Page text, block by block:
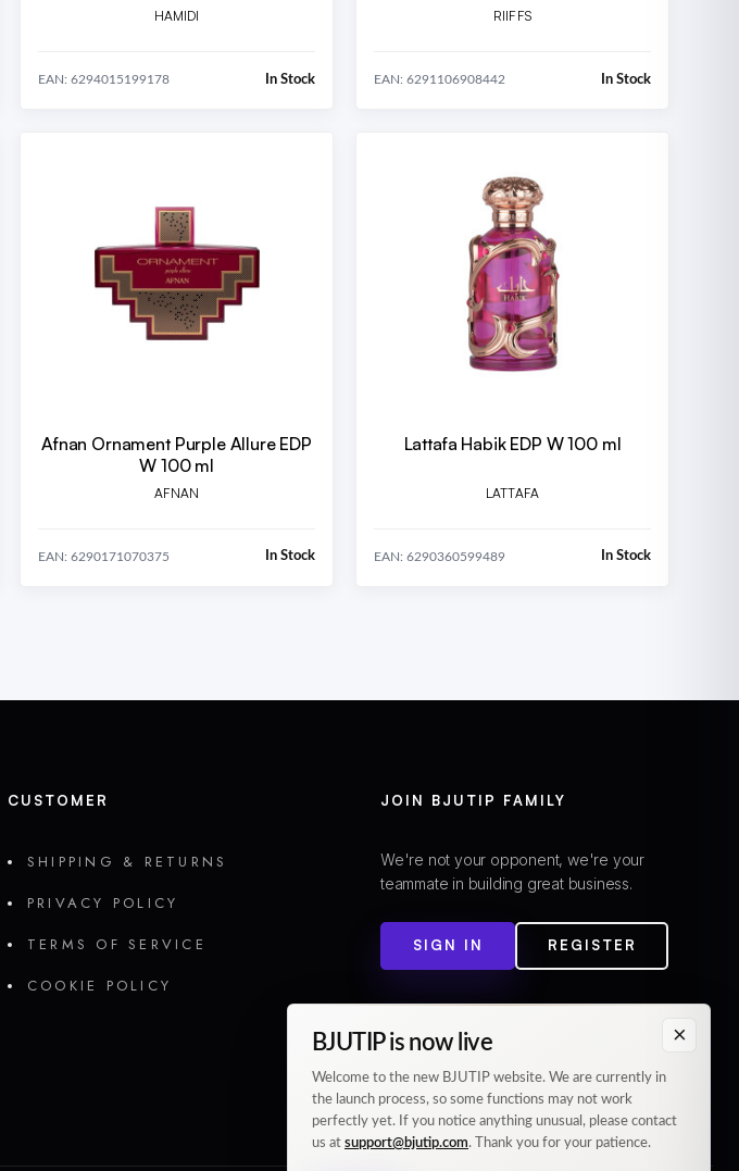
HAMIDI
EAN: 6294015199178 In Stock
RIIFFS
EAN: 6291106908442 In Stock
Afnan Ornament Purple Allure EDP
W 100 ml
AFNAN
EAN: 6290171070375 In Stock
Lattafa Habik EDP W 100 ml
LATTAFA
EAN: 6290360599489 In Stock
CUSTOMER
SHIPPING & RETURNS
PRIVACY POLICY
TERMS OF SERVICE
COOKIE POLICY
JOIN BJUTIP FAMILY
We're not your opponent, we're your
teammate in building great business.
SIGN IN REGISTER
×
BJUTIP is now live
Welcome to the new BJUTIP website. We are currently in
the launch process, so some functions may not work
perfectly yet. If you notice anything unusual, please contact
us at support@bjutip.com. Thank you for your patience.